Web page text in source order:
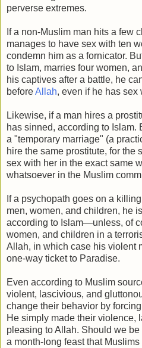
perverse extremes.
If a non-Muslim man hits a few
manages to have sex with ten
condemn him as a fornicator.
to Islam, marries four women,
his captives after a battle, he
beforeAllah, even if he has sex
Likewise, if a man hires a
has sinned, according to Islam.
a "temporary marriage" (a
hire the same prostitute, for the
sex with her in the exact same
whatsoever in the Muslim
If a psychopath goes on a
men, women, and children, he
according to Islam—unless, of
women, and children in a
Allah, in which case his violent
one-way ticket to Paradise.
Even according to Muslim
violent, lascivious, and
change their behavior by
He simply made their violence,
pleasing to Allah. Should we
a month-long feast that